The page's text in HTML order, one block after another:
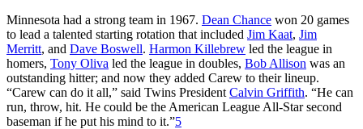
Minnesota had a strong team in 1967. Dean Chance won 20 games
to lead a talented starting rotation that included Jim Kaat, Jim
Merritt, and Dave Boswell. Harmon Killebrew led the league in
homers, Tony Oliva led the league in doubles, Bob Allison was an
outstanding hitter; and now they added Carew to their lineup.
“Carew can do it all,” said Twins President Calvin Griffith. “He can
run, throw, hit. He could be the American League All-Star second
baseman if he put his mind to it.”5